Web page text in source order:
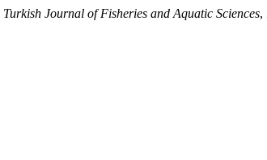
Turkish Journal of Fisheries and Aquatic Sciences,